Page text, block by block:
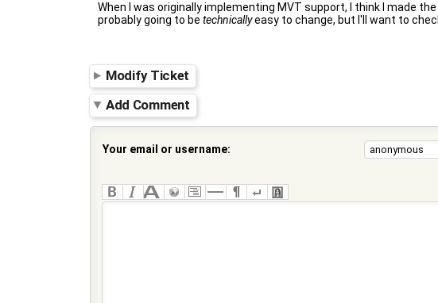
When I was originally implementing MVT support, I think I made
probably going to betechnicallyeasy to change, but I'll want to
Modify Ticket
Add Comment
Your email or username: